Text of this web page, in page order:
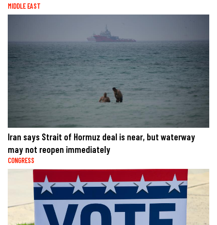
MIDDLE EAST
Iran says Strait of Hormuz deal is near, but waterway
may not reopen immediately
CONGRESS